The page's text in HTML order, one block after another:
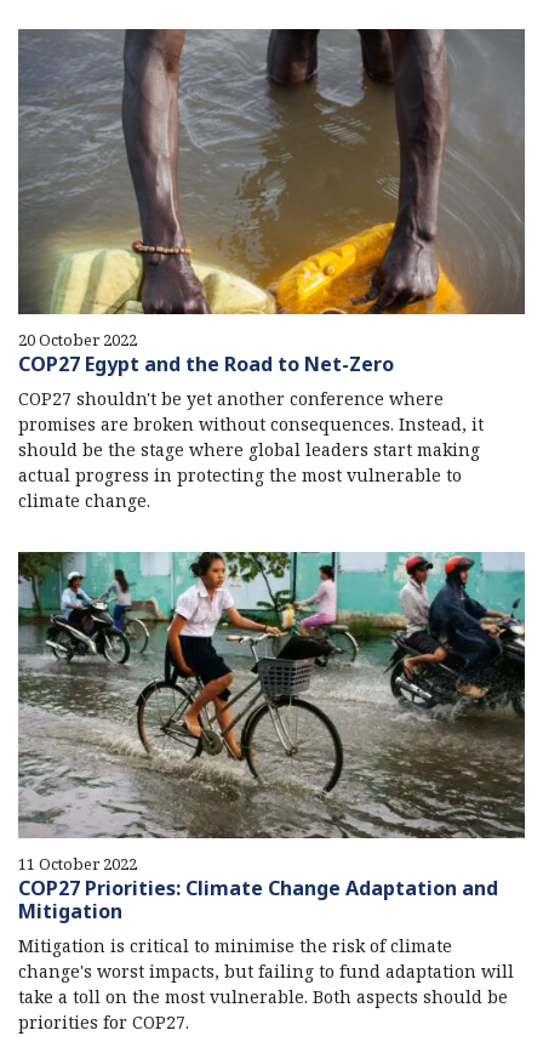
20 October 2022
COP27 Egypt and the Road to Net-Zero
COP27 shouldn't be yet another conference where
promises are broken without consequences. Instead, it
should be the stage where global leaders start making
actual progress in protecting the most vulnerable to
climate change.
11 October 2022
COP27 Priorities: Climate Change Adaptation and
Mitigation
Mitigation is critical to minimise the risk of climate
change's worst impacts, but failing to fund adaptation will
take a toll on the most vulnerable. Both aspects should be
priorities for COP27.